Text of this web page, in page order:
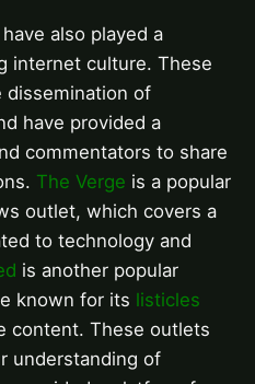
also played a
internet culture. These
dissemination of
have provided a
commentators to share
The Verge is a popular
outlet, which covers a
to technology and
is another popular
known for its listicles
content. These outlets
understanding of